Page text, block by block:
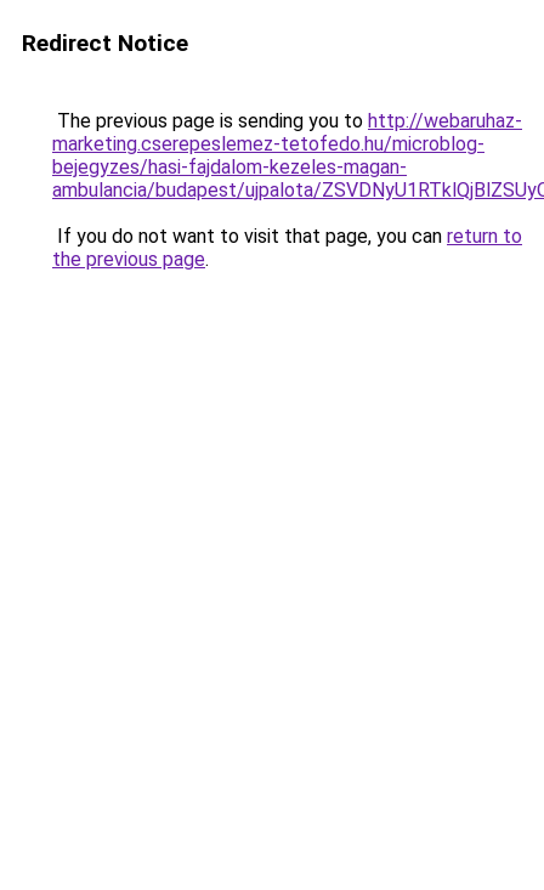
Redirect Notice
The previous page is sending you to http://webaruhaz-
marketing.cserepeslemez-tetofedo.hu/microblog-
bejegyzes/hasi-fajdalom-kezeles-magan-
ambulancia/budapest/ujpalota/
If you do not want to visit that page, you can return to
the previous page.